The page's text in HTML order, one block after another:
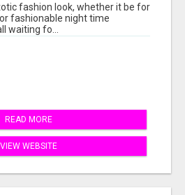
fashion look, whether it be for
fashionable night time
waiting fo...
READ MORE
VIEW WEBSITE